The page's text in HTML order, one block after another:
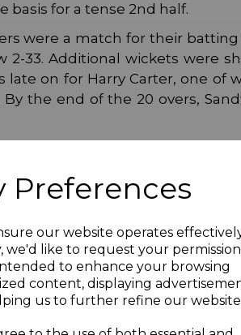
Preferences
our website operates
we'd like to request your
to enhance your browsing
content, displaying
us to further refine our
basis for a tense 2nd half.
were a match for their
33. Additional wickets were
on for Harry Carter, one of
the end of the 20 overs,
Tenterden (away), date tbc.